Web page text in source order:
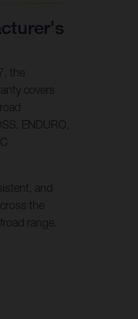
the
covers
ENDURO,
and
the
range.